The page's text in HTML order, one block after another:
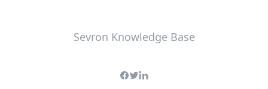
Sevron Knowledge Base